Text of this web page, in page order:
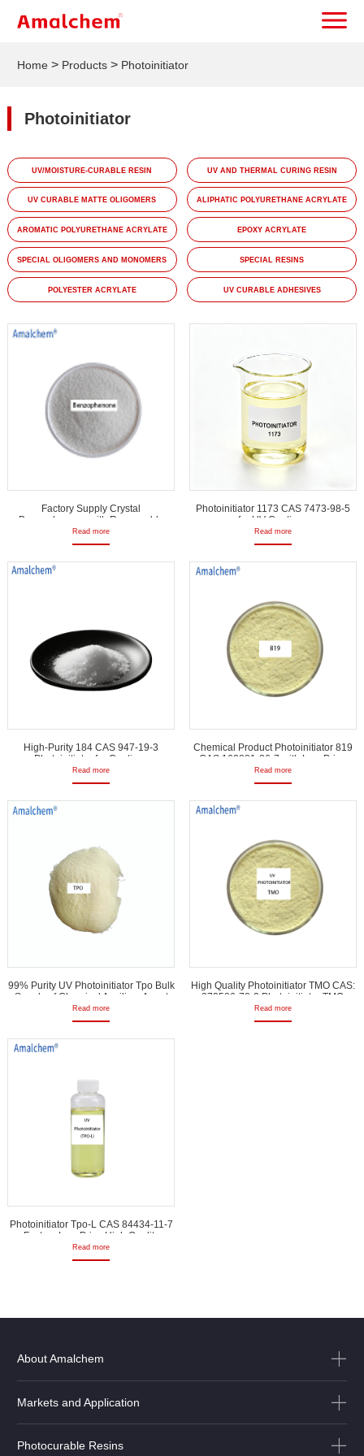
Home> Products> Photoinitiator
Photoinitiator
UV/MOISTURE-CURABLE RESIN UV AND THERMAL CURING RESIN
UV CURABLE MATTE OLIGOMERS ALIPHATIC POLYURETHANE ACRYLATE
AROMATIC POLYURETHANE ACRYLATE EPOXY ACRYLATE
SPECIAL OLIGOMERS AND MONOMERS SPECIAL RESINS
POLYESTER ACRYLATE UV CURABLE ADHESIVES
Factory Supply Crystal
Benzophenone with Reasonable
Price
Read more
Photoinitiator 1173 CAS 7473-98-5
for UV Coatings
Read more
High-Purity 184 CAS 947-19-3
Photoinitiator for Coatings
Read more
Chemical Product Photoinitiator 819
CAS 162881-26-7 with Low Price
Read more
99% Purity UV Photoinitiator Tpo Bulk
Supply of Chemical Auxiliary Agent
Read more
High Quality Photoinitiator TMO CAS:
270586-78-2 Photoinitiator TMO
Read more
Photoinitiator Tpo-L CAS 84434-11-7
Factory Low Price High Quality
Read more
About Amalchem
Markets and Application
Photocurable Resins